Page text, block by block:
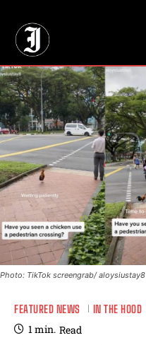
Photo: TikTok screengrab/ aloysiustay8
FEATURED NEWS IN THE HOOD
1min. Read